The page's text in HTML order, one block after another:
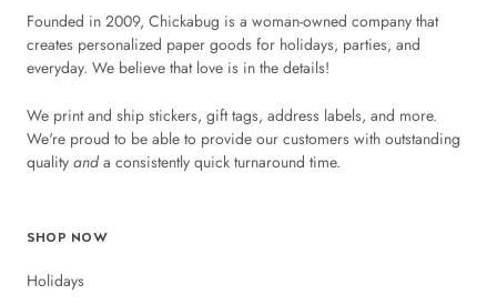
Founded in 2009, Chickabug is a woman-owned company that
creates personalized paper goods for holidays, parties, and
everyday. We believe that love is in the details!
We print and ship stickers, gift tags, address labels, and more.
We're proud to be able to provide our customers with outstanding
quality anda consistently quick turnaround time.
SHOP NOW
Holidays